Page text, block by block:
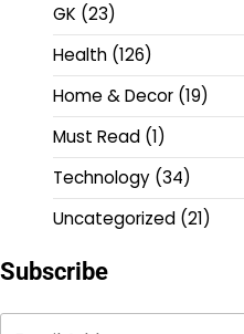
GK (23)
Health (126)
Home & Decor (19)
Must Read (1)
Technology (34)
Uncategorized (21)
Subscribe